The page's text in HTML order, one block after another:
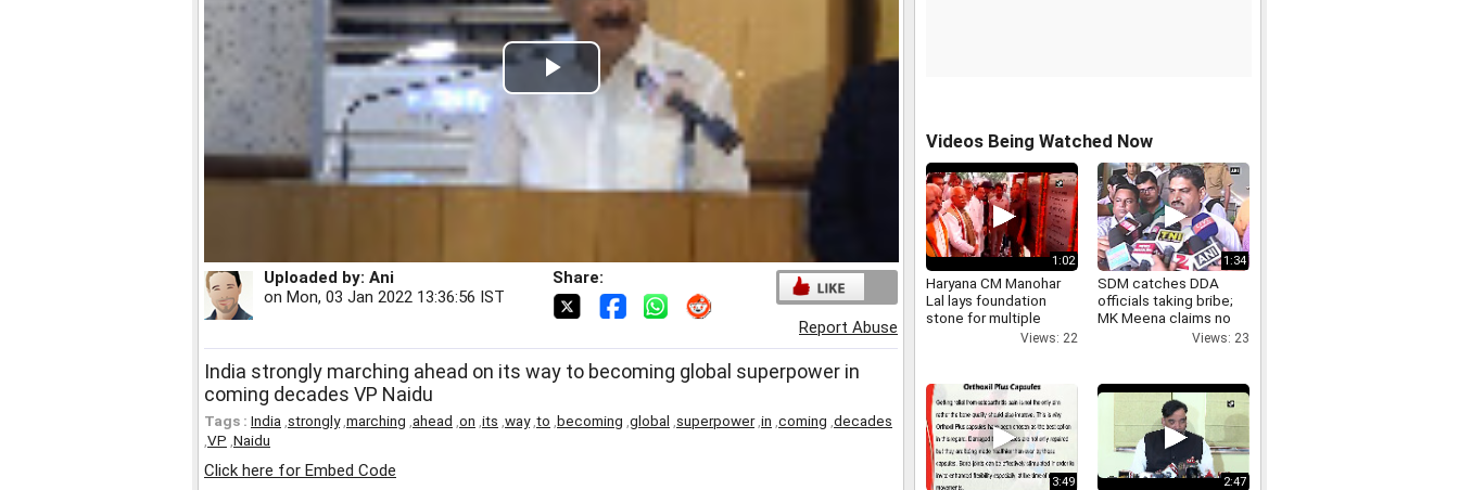
Play
Video
Uploaded by: Ani
on Mon, 03 Jan 2022 13:36:56 IST
Share:
Report Abuse
India strongly marching ahead on its way to becoming global superpower in
coming decades VP Naidu
Tags : India strongly, marching ahead on its way, to becoming global superpower, in coming decades
VP Naidu
Click here for Embed Code
Videos Being Watched Now
1:02
Haryana CM Manohar
Lal lays foundation
stone for multiple
Views: 22
1:34
SDM catches DDA
officials taking bribe;
MK Meena claims no
action, as SDM is not
Views: 23
3:49 2:47